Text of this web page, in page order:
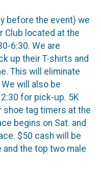
before the event) we
Club located at the
6:30. We are
up their T-shirts and
This will eliminate
will also be
for pick-up. 5K
shoe tag timers at the
begins on Sat. and
$50 cash will be
the top two male